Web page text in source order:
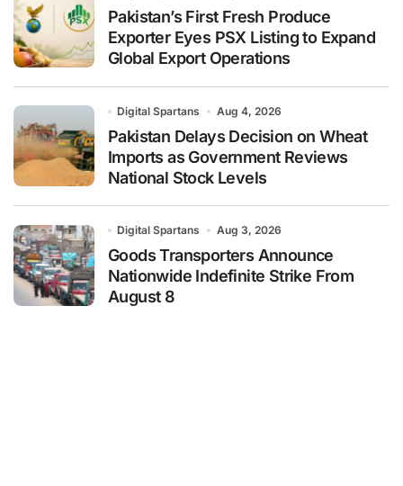
Pakistan’s First Fresh Produce
Exporter Eyes PSX Listing to Expand
Global Export Operations
Digital Spartans Aug 4, 2026
Pakistan Delays Decision on Wheat
Imports as Government Reviews
National Stock Levels
Digital Spartans Aug 3, 2026
Goods Transporters Announce
Nationwide Indefinite Strike From
August 8